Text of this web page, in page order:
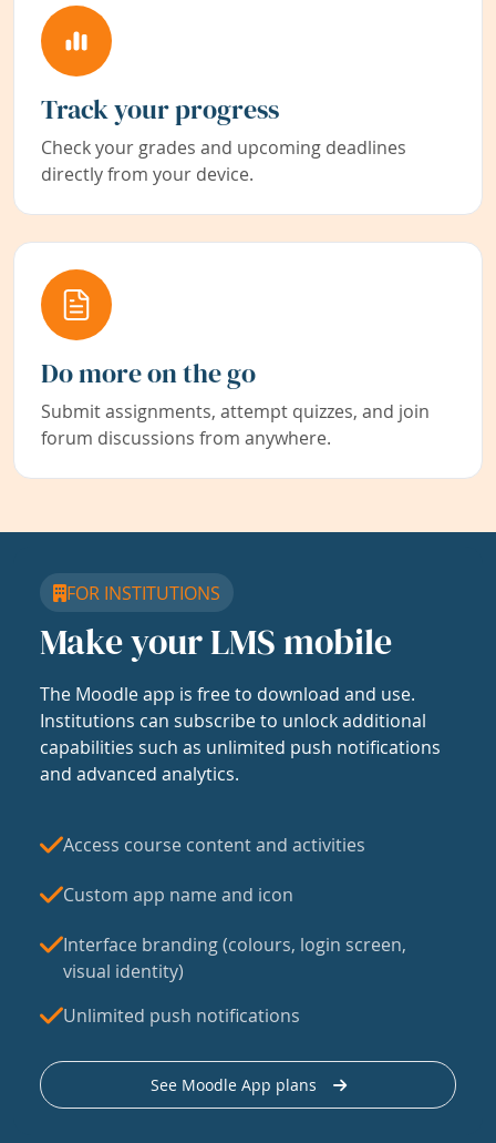
Track your progress
Check your grades and upcoming deadlines
directly from your device.
Do more on the go
Submit assignments, attempt quizzes, and join
forum discussions from anywhere.
FOR INSTITUTIONS
Make your LMS mobile
The Moodle app is free to download and use.
Institutions can subscribe to unlock additional
capabilities such as unlimited push notifications
and advanced analytics.
Access course content and activities
Custom app name and icon
Interface branding (colours, login screen,
visual identity)
Unlimited push notifications
See Moodle App plans